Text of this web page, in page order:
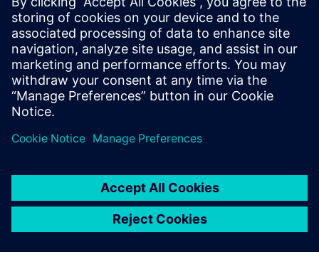
it is impacting and improving the daily lives of their team
and the results they are producing.
“Our philosophy is to choose long-term partners who
understand our business and can grow with the value we
can produce with the partnership,” says Guilherme
Hoffmann, digital transformation manager at Lightera. “We
technically and in terms of our partners’ delivery
was a valuable partner with great potential to deliver what
we needed. So far, this partnership has been very fruitful.”